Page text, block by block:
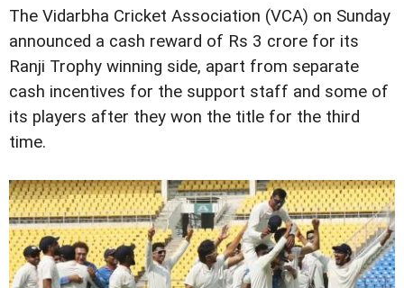
The Vidarbha Cricket Association (VCA) on Sunday
announced a cash reward of Rs 3 crore for its
Ranji Trophy winning side, apart from separate
cash incentives for the support staff and some of
its players after they won the title for the third
time.